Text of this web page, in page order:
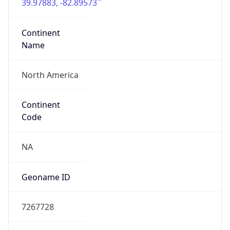
39.97883, -82.89573
Continent
Name
North America
Continent
Code
NA
Geoname ID
7267728